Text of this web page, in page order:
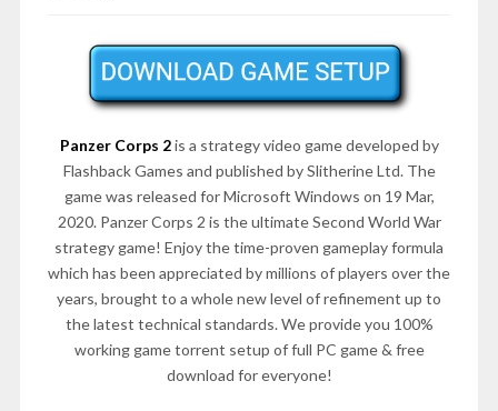
Panzer Corps 2is a strategy video game developed by
Flashback Games and published by Slitherine Ltd. The
game was released for Microsoft Windows on 19 Mar,
2020. Panzer Corps 2 is the ultimate Second World War
strategy game! Enjoy the time-proven gameplay formula
which has been appreciated by millions of players over the
years, brought to a whole new level of refinement up to
the latest technical standards. We provide you 100%
working game torrent setup of full PC game & free
download for everyone!